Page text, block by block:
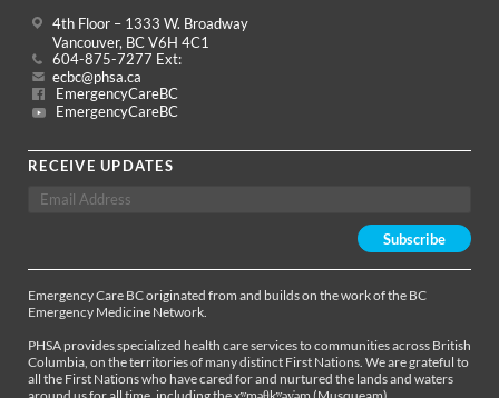
4th Floor – 1333 W. Broadway
Vancouver, BC V6H 4C1
604-875-7277 Ext:
ecbc@phsa.ca
EmergencyCareBC
EmergencyCareBC
RECEIVE UPDATES
Emergency Care BC originated from and builds on the work of the BC
Emergency Medicine Network.
PHSA provides specialized health care services to communities across British
Columbia, on the territories of many distinct First Nations. We are grateful to
all the First Nations who have cared for and nurtured the lands and waters